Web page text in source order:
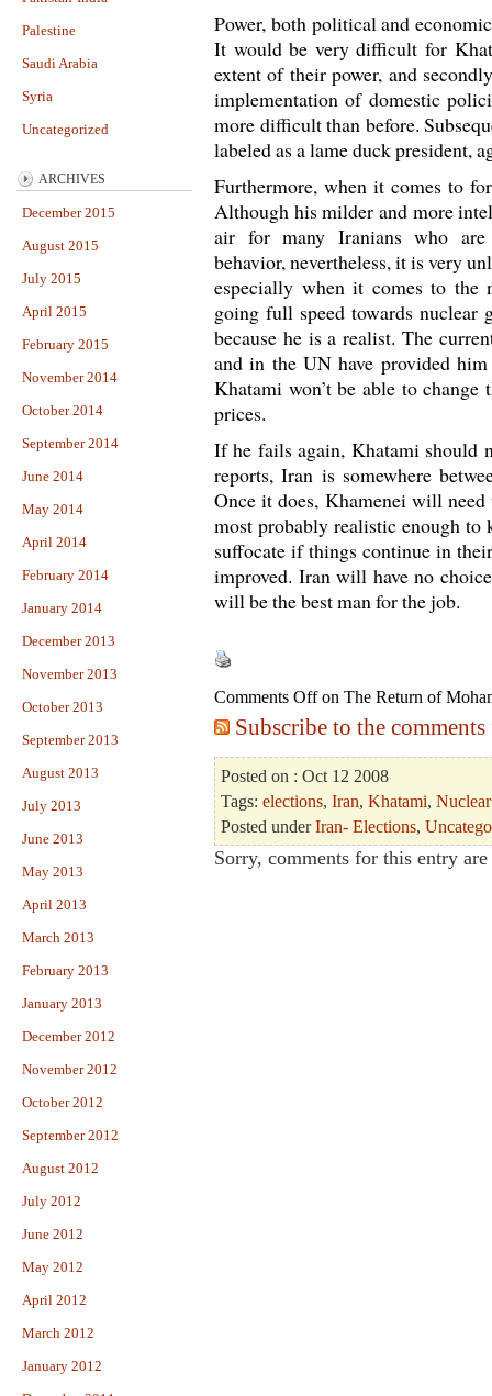
Palestine
Saudi Arabia
Syria
Uncategorized
ARCHIVES
December 2015
August 2015
July 2015
April 2015
February 2015
November 2014
October 2014
September 2014
June 2014
May 2014
April 2014
February 2014
January 2014
December 2013
November 2013
October 2013
September 2013
August 2013
July 2013
June 2013
May 2013
April 2013
March 2013
February 2013
January 2013
December 2012
November 2012
October 2012
September 2012
August 2012
July 2012
June 2012
May 2012
April 2012
March 2012
January 2012
Power, both political and
It would be very difficult for
extent of their power, and
implementation of domestic
more difficult than before.
labeled as a lame duck president,
Furthermore, when it comes to
Although his milder and more
air for many Iranians who are
behavior, nevertheless, it is very
especially when it comes to the
going full speed towards nuclear
because he is a realist. The
and in the UN have provided
Khatami won’t be able to
prices.
If he fails again, Khatami should
reports, Iran is somewhere
Once it does, Khamenei will
most probably realistic enough to
suffocate if things continue in
improved. Iran will have no
will be the best man for the job.
Comments Offon The Return of
Subscribe to the
Posted on : Oct 12 2008
Tags: elections, Iran, Khatami,
Posted underIran- Elections,
Sorry, comments for this entry